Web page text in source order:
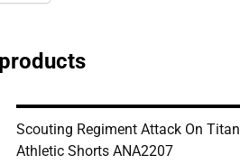
Scouting Regiment Attack On Titan
Athletic Shorts ANA2207